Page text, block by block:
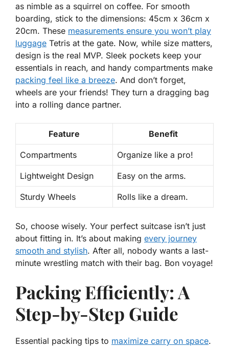
as nimble as a squirrel on coffee. For smooth
boarding, stick to the dimensions: 45cm x 36cm x
20cm. These measurements ensure you won’t play
luggage Tetris at the gate. Now, while size matters,
design is the real MVP. Sleek pockets keep your
essentials in reach, and handy compartments make
packing feel like a breeze. And don’t forget,
wheels are your friends! They turn a dragging bag
into a rolling dance partner.
Feature Benefit
Compartments Organize like a pro!
Lightweight Design Easy on the arms.
Sturdy Wheels Rolls like a dream.
So, choose wisely. Your perfect suitcase isn’t just
about fitting in. It’s about making every journey
smooth and stylish. After all, nobody wants a last-
minute wrestling match with their bag. Bon voyage!
Packing Efficiently: A
Step-by-Step Guide
Essential packing tips to maximize carry on space.